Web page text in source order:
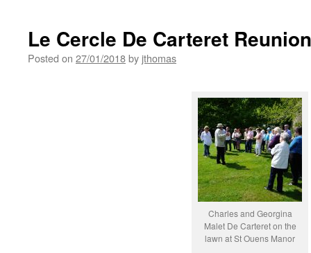
Le Cercle De Carteret
Posted on 27/01/2018by jthomas
Charles and Georgina
Malet De Carteret on the
lawn at St Ouens Manor